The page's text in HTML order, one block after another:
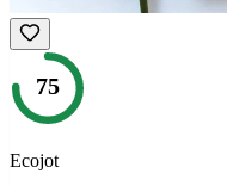
75
Ecojot